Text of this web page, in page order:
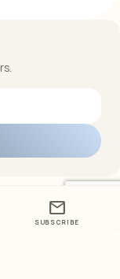
mail
SUBSCRIBE